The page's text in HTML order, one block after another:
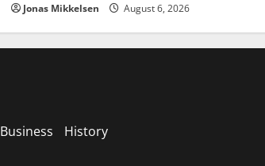
Jonas Mikkelsen August 6, 2026
Business History